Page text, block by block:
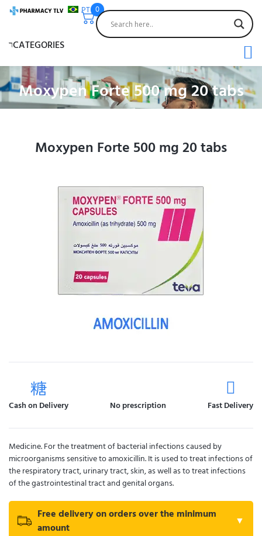
PT 0
CATEGORIES
Moxypen Forte 500 mg 20 tabs
Moxypen Forte 500 mg 20 tabs
Cash on Delivery No prescription Fast Delivery
Medicine. For the treatment of bacterial infections caused by
microorganisms sensitive to amoxicillin. It is used to treat infections of
the respiratory tract, urinary tract, skin, as well as to treat infections
of the gastrointestinal tract and genital organs.
Free delivery on orders over the minimum
amount
▼